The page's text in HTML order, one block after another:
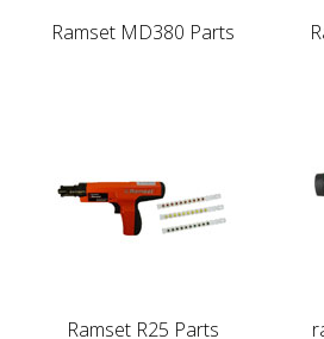
Ramset MD380 Parts
Ramset R25 Parts